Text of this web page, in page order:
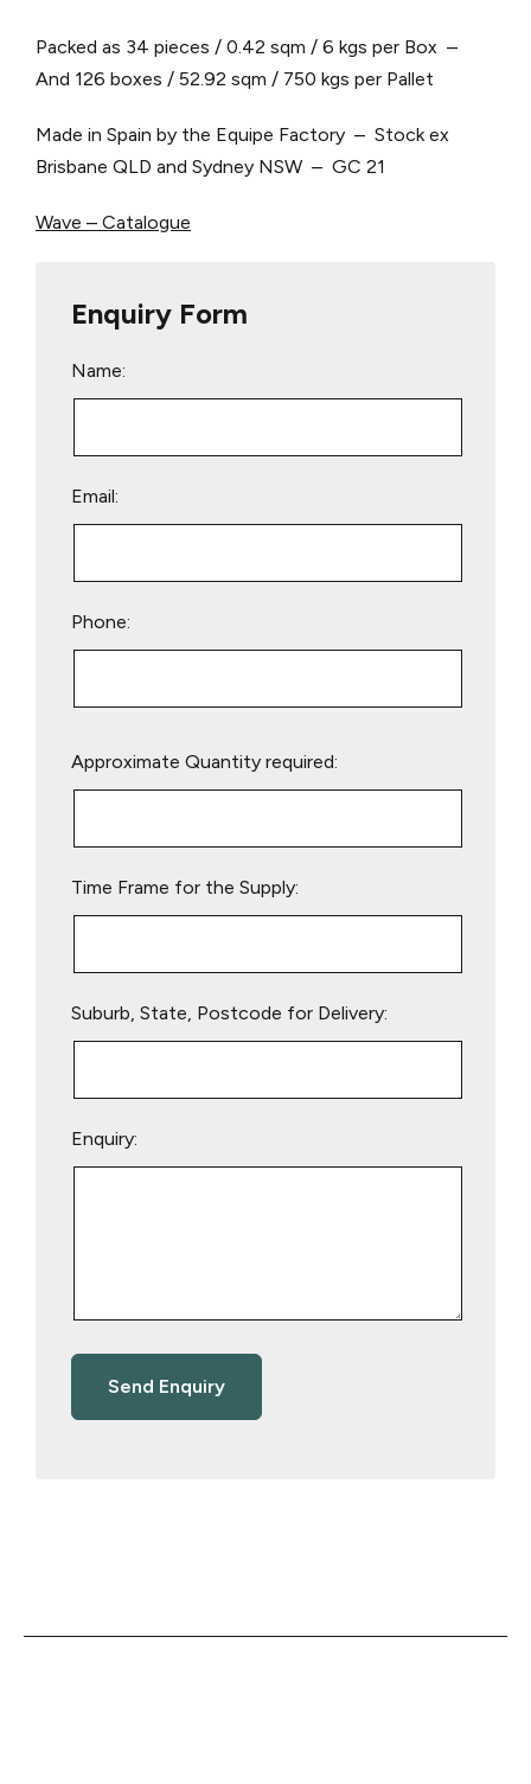
Packed as 34 pieces / 0.42 sqm / 6 kgs per Box –
And 126 boxes / 52.92 sqm / 750 kgs per Pallet
Made in Spain by the Equipe Factory – Stock ex
Brisbane QLD and Sydney NSW – GC 21
Wave – Catalogue
Enquiry Form
Name:
Email:
Phone:
leave
Approximate Quantity required:
Time Frame for the Supply:
Suburb, State, Postcode for Delivery:
Enquiry: